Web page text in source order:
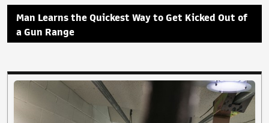
Man Learns the Quickest Way to Get Kicked Out of
a Gun Range